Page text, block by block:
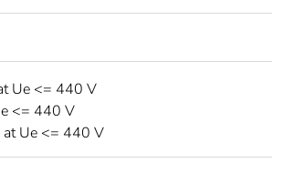
Ue <= 440 V
<= 440 V
Ue <= 440 V